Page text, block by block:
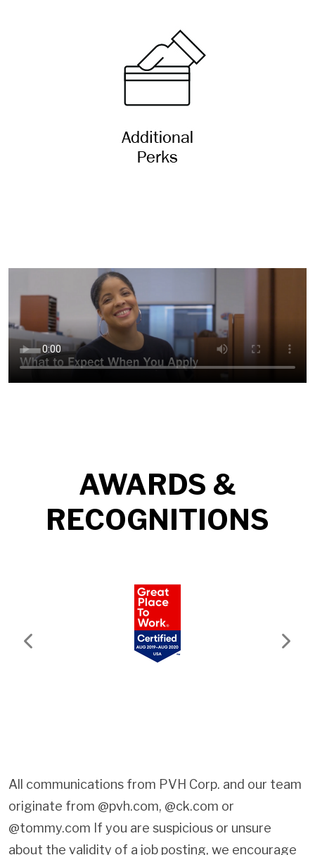
AWARDS &
RECOGNITIONS
Previous Next
All communications from PVH Corp. and our team
originate from @pvh.com, @ck.com or
@tommy.com If you are suspicious or unsure
about the validity of a job posting, we encourage